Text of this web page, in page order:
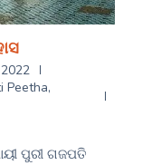
Peetha,
ପୁରୀ ଗଜପତି